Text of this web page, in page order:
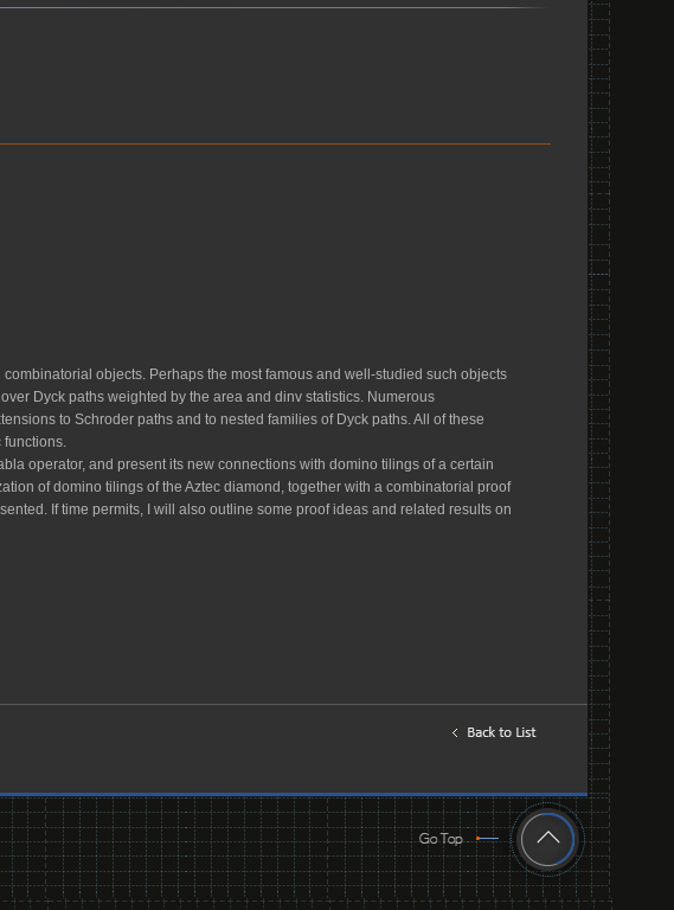
objects. Perhaps the most famous and well-studied such objects
Dyck paths weighted by the area and dinv statistics. Numerous
to Schroder paths and to nested families of Dyck paths. All of these
functions.
operator, and present its new connections with domino tilings of a certain
of domino tilings of the Aztec diamond, together with a combinatorial proof
If time permits, I will also outline some proof ideas and related results on